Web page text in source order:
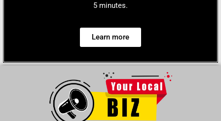
5 minutes.
Learn more